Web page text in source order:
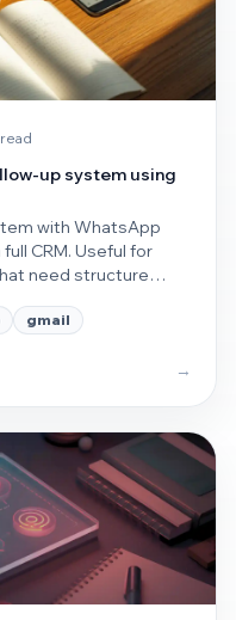
up system using
with WhatsApp
CRM. Useful for
need structure
gmail
→